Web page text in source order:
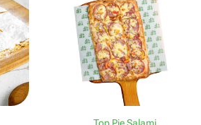
Top Pie Salami